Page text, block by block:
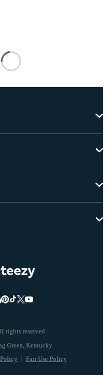
rights reserved
Fair Use Policy